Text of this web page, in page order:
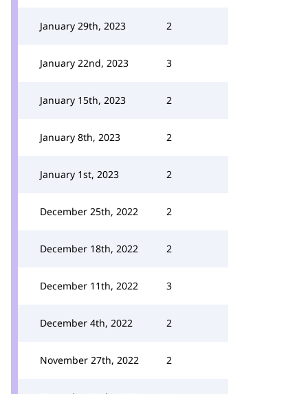
January 29th, 2023 2
January 22nd, 2023 3
January 15th, 2023 2
January 8th, 2023 2
January 1st, 2023 2
December 25th, 2022 2
December 18th, 2022 2
December 11th, 2022 3
December 4th, 2022 2
November 27th, 2022 2